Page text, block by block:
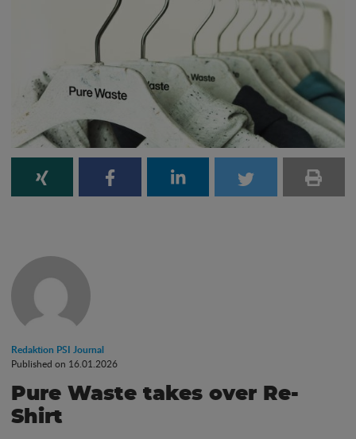
Redaktion PSI Journal
Published on 16.01.2026
Pure Waste takes over Re-
Shirt